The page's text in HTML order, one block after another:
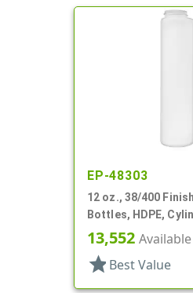
EP-48303
12 oz., 38/400
Bottles, HDPE,
Offset Neck
13,552 Available
star Best Value